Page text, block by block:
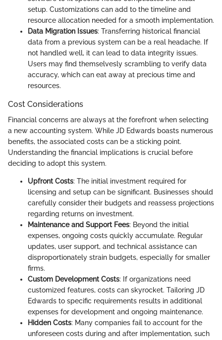
setup. Customizations can add to the timeline and
resource allocation needed for a smooth implementation.
Data Migration Issues: Transferring historical financial
data from a previous system can be a real headache. If
not handled well, it can lead to data integrity issues.
Users may find themselvesly scrambling to verify data
accuracy, which can eat away at precious time and
resources.
Cost Considerations
Financial concerns are always at the forefront when selecting
a new accounting system. While JD Edwards boasts numerous
benefits, the associated costs can be a sticking point.
Understanding the financial implications is crucial before
deciding to adopt this system.
Upfront Costs: The initial investment required for
licensing and setup can be significant. Businesses should
carefully consider their budgets and reassess projections
regarding returns on investment.
Maintenance and Support Fees: Beyond the initial
expenses, ongoing costs quickly accumulate. Regular
updates, user support, and technical assistance can
disproportionately strain budgets, especially for smaller
firms.
Custom Development Costs: If organizations need
customized features, costs can skyrocket. Tailoring JD
Edwards to specific requirements results in additional
expenses for development and ongoing maintenance.
Hidden Costs: Many companies fail to account for the
unforeseen costs during and after implementation, such